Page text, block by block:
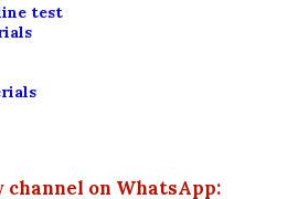
test
channel on WhatsApp: